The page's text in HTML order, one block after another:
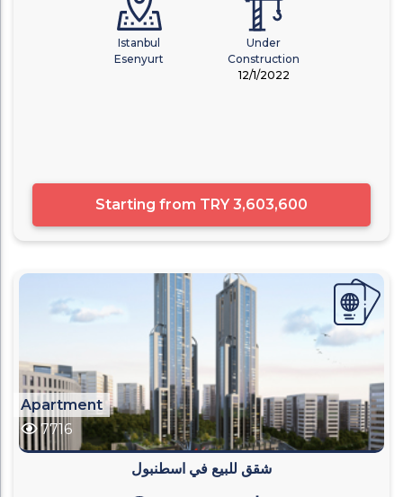
Istanbul
Esenyurt
Under
Construction
12/1/2022
Starting from TRY 3,603,600
Apartment
7716
شقق للبيع في اسطنبول